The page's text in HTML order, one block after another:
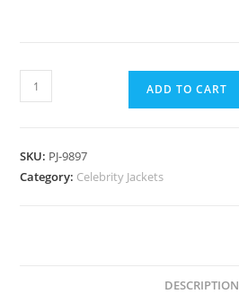
ADD TO CART
SKU: PJ-9897
Category: Celebrity Jackets
DESCRIPTION